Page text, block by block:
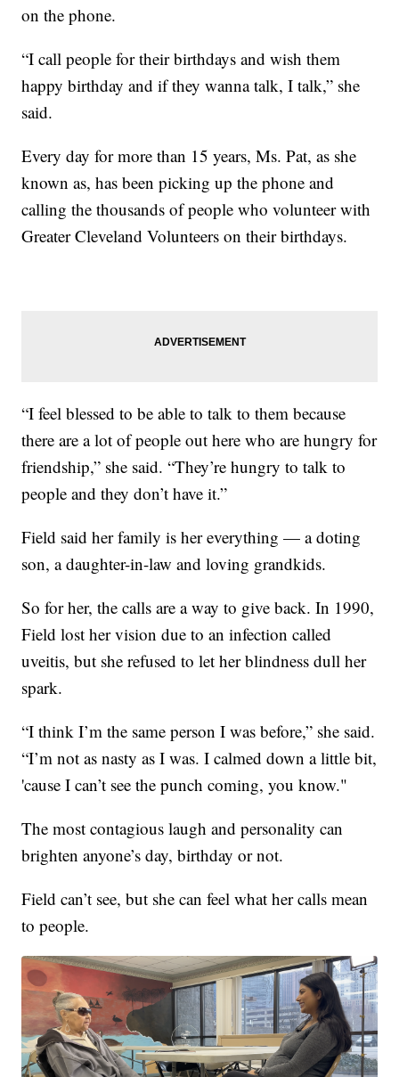
on the phone.
“I call people for their birthdays and wish them
happy birthday and if they wanna talk, I talk,” she
said.
Every day for more than 15 years, Ms. Pat, as she
known as, has been picking up the phone and
calling the thousands of people who volunteer with
Greater Cleveland Volunteers on their birthdays.
“I feel blessed to be able to talk to them because
there are a lot of people out here who are hungry for
friendship,” she said. “They’re hungry to talk to
people and they don’t have it.”
Field said her family is her everything — a doting
son, a daughter-in-law and loving grandkids.
So for her, the calls are a way to give back. In 1990,
Field lost her vision due to an infection called
uveitis, but she refused to let her blindness dull her
spark.
“I think I’m the same person I was before,” she said.
“I’m not as nasty as I was. I calmed down a little bit,
'cause I can’t see the punch coming, you know."
The most contagious laugh and personality can
brighten anyone’s day, birthday or not.
Field can’t see, but she can feel what her calls mean
to people.